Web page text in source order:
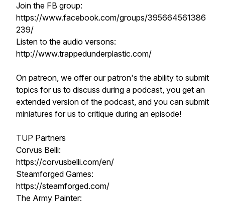
Join the FB group:
https://www.facebook.com/groups/395664561386
239/
Listen to the audio versons:
http://www.trappedunderplastic.com/
On patreon, we offer our patron's the ability to submit
topics for us to discuss during a podcast, you get an
extended version of the podcast, and you can submit
miniatures for us to critique during an episode!
TUP Partners
Corvus Belli:
https://corvusbelli.com/en/
Steamforged Games:
https://steamforged.com/
The Army Painter: